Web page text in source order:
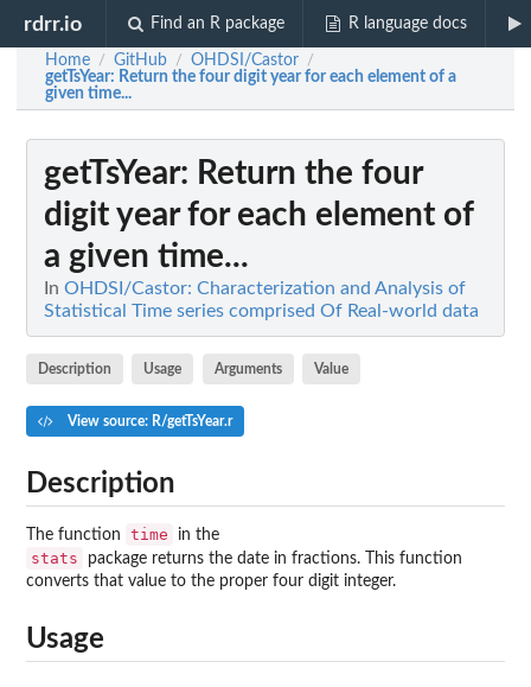
rdrr.io Find an R package R language docs
Home / GitHub / OHDSI/Castor /
getTsYear: Return the four digit year for each element of a
given time...
getTsYear: Return the four
digit year for each element of
a given time...
In OHDSI/Castor: Characterization and Analysis of
Statistical Time series comprised Of Real-world data
Description Usage Arguments Value
View source: R/getTsYear.r
Description
The function time in the
stats
package returns the date in fractions. This function
converts that value to the proper four digit integer.
Usage